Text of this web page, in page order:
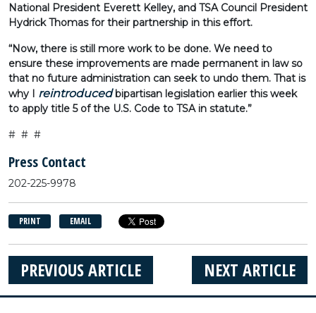
National President Everett Kelley, and TSA Council President
Hydrick Thomas for their partnership in this effort.
“Now, there is still more work to be done. We need to
ensure these improvements are made permanent in law so
that no future administration can seek to undo them. That is
why I reintroducedbipartisan legislation earlier this week
to apply title 5 of the U.S. Code to TSA in statute.”
# # #
Press Contact
202-225-9978
PRINT EMAIL
NEXT ARTICLE
PREVIOUS ARTICLE